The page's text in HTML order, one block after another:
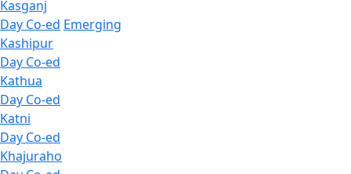
Kasganj
Day Co-ed Emerging
Kashipur
Day Co-ed
Kathua
Day Co-ed
Katni
Day Co-ed
Khajuraho